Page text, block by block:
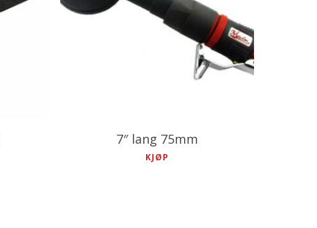
kr 2,290.00
7″ lang 75mm
KJØP